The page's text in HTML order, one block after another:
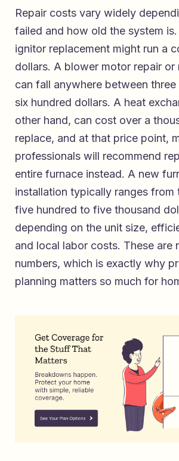
Repair costs vary widely
failed and how old the system
ignitor replacement might run a
dollars. A blower motor repair or
can fall anywhere between three
six hundred dollars. A heat
other hand, can cost over a
replace, and at that price point,
professionals will recommend
entire furnace instead. A new
installation typically ranges from
five hundred to five thousand
depending on the unit size,
and local labor costs. These are
numbers, which is exactly why
planning matters so much for